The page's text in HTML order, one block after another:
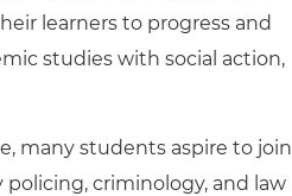
learners to progress and
studies with social action,
many students aspire to join
criminology, and law